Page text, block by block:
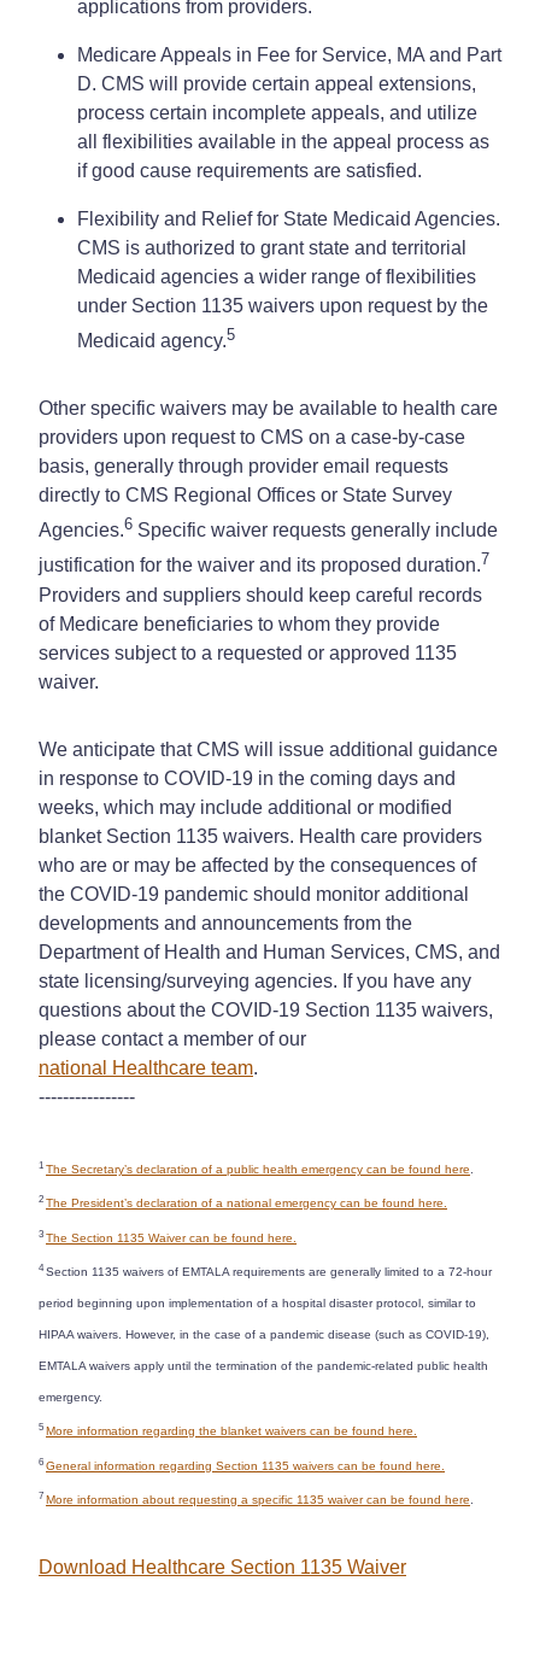
applications from providers.
Medicare Appeals in Fee for Service, MA and Part
D. CMS will provide certain appeal extensions,
process certain incomplete appeals, and utilize
all flexibilities available in the appeal process as
if good cause requirements are satisfied.
Flexibility and Relief for State Medicaid Agencies.
CMS is authorized to grant state and territorial
Medicaid agencies a wider range of flexibilities
under Section 1135 waivers upon request by the
Medicaid agency.5
Other specific waivers may be available to health care
providers upon request to CMS on a case-by-case
basis, generally through provider email requests
directly to CMS Regional Offices or State Survey
Agencies.6 Specific waiver requests generally include
justification for the waiver and its proposed duration.7
Providers and suppliers should keep careful records
of Medicare beneficiaries to whom they provide
services subject to a requested or approved 1135
waiver.
We anticipate that CMS will issue additional guidance
in response to COVID-19 in the coming days and
weeks, which may include additional or modified
blanket Section 1135 waivers. Health care providers
who are or may be affected by the consequences of
the COVID-19 pandemic should monitor additional
developments and announcements from the
Department of Health and Human Services, CMS, and
state licensing/surveying agencies. If you have any
questions about the COVID-19 Section 1135 waivers,
please contact a member of our
national Healthcare team.
----------------
1 The Secretary’s declaration of a public health emergency can be found here
2 The President’s declaration of a national emergency can be found here.
3 The Section 1135 Waiver can be found here.
4Section 1135 waivers of EMTALA requirements are generally limited to a 72-hour
period beginning upon implementation of a hospital disaster protocol, similar to
HIPAA waivers. However, in the case of a pandemic disease (such as COVID-19),
EMTALA waivers apply until the termination of the pandemic-related public health
emergency.
5 More information regarding the blanket waivers can be found here.
6 General information regarding Section 1135 waivers can be found here.
7 More information about requesting a specific 1135 waiver can be found here
Download Healthcare Section 1135 Waiver